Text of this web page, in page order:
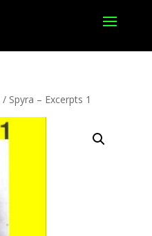
/ Spyra – Excerpts 1